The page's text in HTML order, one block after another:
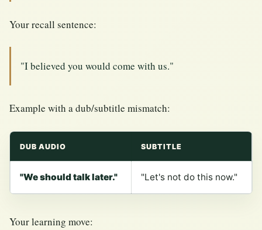
Your recall sentence:
"I believed you would come with us."
Example with a dub/subtitle mismatch:
DUB AUDIO SUBTITLE
"We should talk later." "Let's not do this now."
Your learning move: